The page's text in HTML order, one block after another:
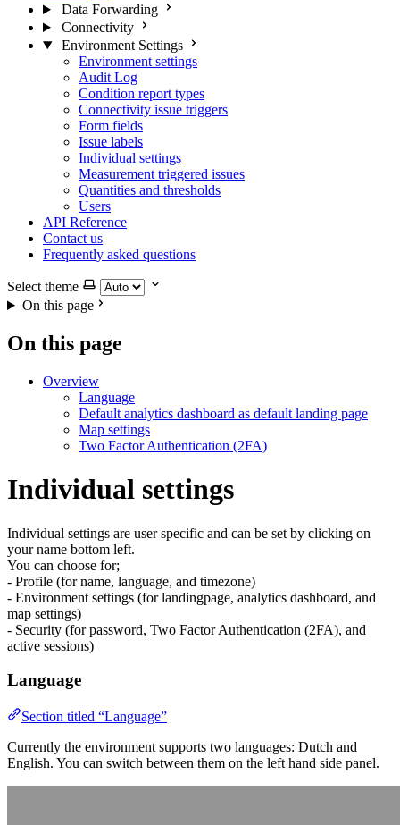
Data Forwarding
Connectivity
Environment Settings
Environment settings
Audit Log
Condition report types
Connectivity issue triggers
Form fields
Issue labels
Individual settings
Measurement triggered issues
Quantities and thresholds
Users
API Reference
Contact us
Frequently asked questions
Select theme
On this page
On this page
Overview
Language
Default analytics dashboard as default landing page
Map settings
Two Factor Authentication (2FA)
Individual settings
Individual settings are user specific and can be set by clicking on
your name bottom left.
You can choose for;
- Profile (for name, language, and timezone)
- Environment settings (for landingpage, analytics dashboard, and
map settings)
- Security (for password, Two Factor Authentication (2FA), and
active sessions)
Language
Section titled “Language”
Currently the environment supports two languages: Dutch and
English. You can switch between them on the left hand side panel.